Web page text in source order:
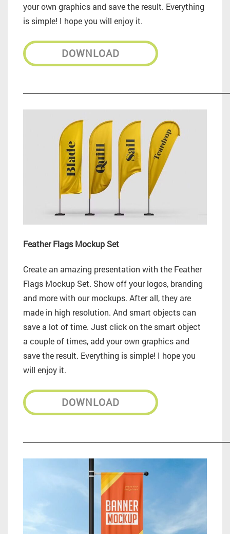
your own graphics and save the result. Everything
is simple! I hope you will enjoy it.
DOWNLOAD
Feather Flags Mockup Set
Create an amazing presentation with the Feather
Flags Mockup Set. Show off your logos, branding
and more with our mockups. After all, they are
made in high resolution. And smart objects can
save a lot of time. Just click on the smart object
a couple of times, add your own graphics and
save the result. Everything is simple! I hope you
will enjoy it.
DOWNLOAD